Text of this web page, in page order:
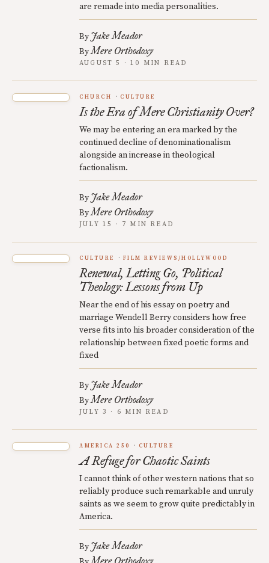
are remade into media personalities.
By Jake Meador
ByMere Orthodoxy
AUGUST 5 · 10 MIN READ
CHURCH CULTURE
Is the Era of Mere Christianity Over?
We may be entering an era marked by the
continued decline of denominationalism
alongside an increase in theological
factionalism.
By Jake Meador
ByMere Orthodoxy
JULY 15 · 7 MIN READ
CULTURE FILM REVIEWS/HOLLYWOOD
Renewal, Letting Go, Political
Theology: Lessons from Up
Near the end of his essay on poetry and
marriage Wendell Berry considers how free
verse fits into his broader consideration of the
relationship between fixed poetic forms and
fixed
By Jake Meador
ByMere Orthodoxy
JULY 3 · 6 MIN READ
AMERICA 250 CULTURE
A Refuge for Chaotic Saints
I cannot think of other western nations that so
reliably produce such remarkable and unruly
saints as we seem to grow quite predictably in
America.
By Jake Meador